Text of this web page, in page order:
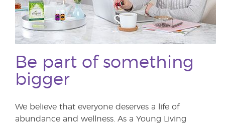
Be part of something
bigger
We believe that everyone deserves a life of
abundance and wellness. As a Young Living